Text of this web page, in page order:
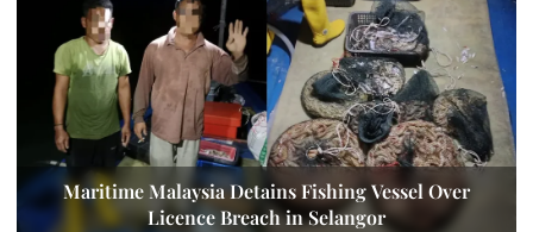
Maritime Malaysia Detains Fishing Vessel Over
Licence Breach in Selangor